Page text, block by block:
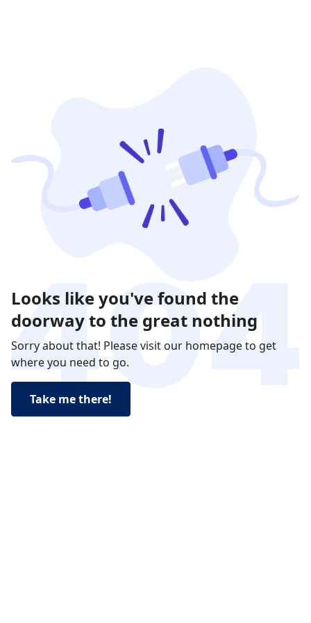
Looks like you've found the
doorway to the great nothing
Sorry about that! Please visit our homepage to get
where you need to go.
Take me there!